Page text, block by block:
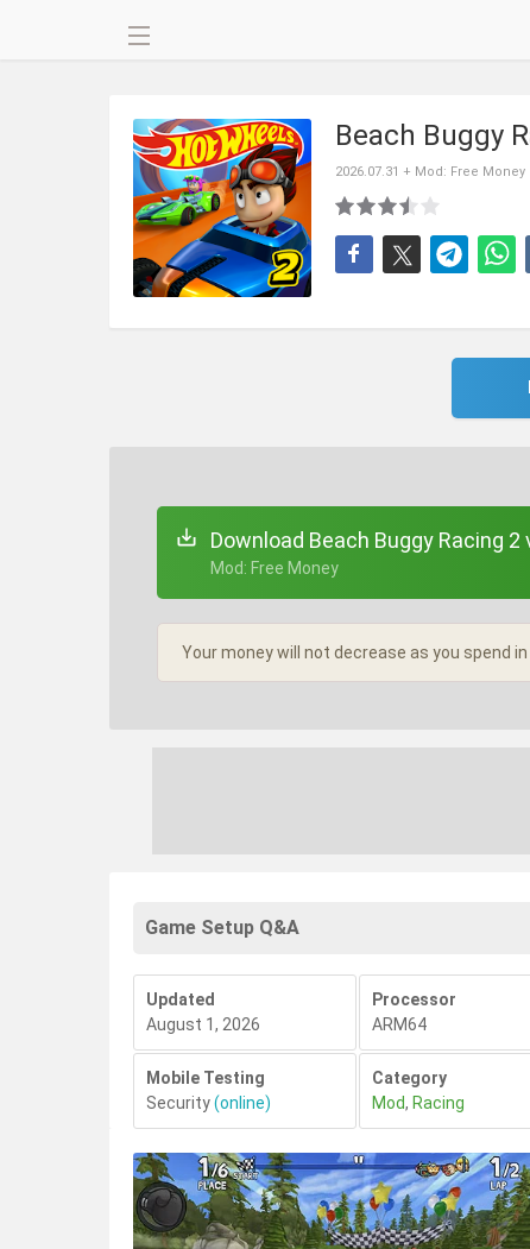
Beach Buggy
2026.07.31 + Mod: Free Money
Download Beach Buggy Racing 2
+ Mod: Free Money
Your money will not decrease as you spend in
Game Setup Q&A
Updated
August 1, 2026
Processor
ARM64
Mobile Testing
Security(online)
Category
Mod, Racing